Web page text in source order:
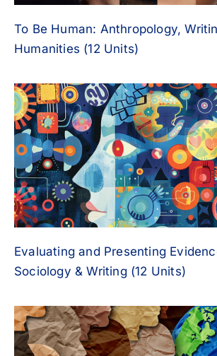
To Be Human: Anthropology,
Humanities (12 Units)
Evaluating and Presenting
Sociology & Writing (12 Units)